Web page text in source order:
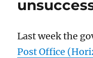
Last week the
Post Office